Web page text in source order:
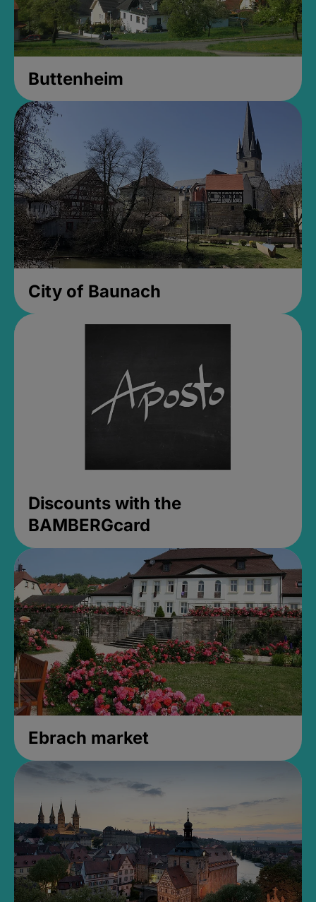
Buttenheim
City of Baunach
Discounts with the
BAMBERGcard
Ebrach market